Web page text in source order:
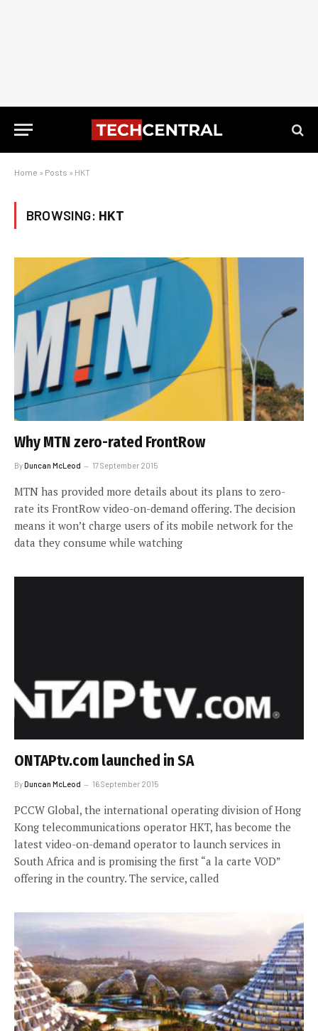
Home » Posts » HKT
BROWSING: HKT
Why MTN zero-rated FrontRow
ByDuncan McLeod 17 September 2015
MTN has provided more details about its plans to zero-
rate its FrontRow video-on-demand offering. The decision
means it won’t charge users of its mobile network for the
data they consume while watching
ONTAPtv.com launched in SA
ByDuncan McLeod 16 September 2015
PCCW Global, the international operating division of Hong
Kong telecommunications operator HKT, has become the
latest video-on-demand operator to launch services in
South Africa and is promising the first “a la carte VOD”
offering in the country. The service, called